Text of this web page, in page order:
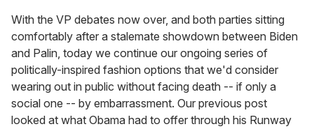
With the VP debates now over, and both parties sitting
comfortably after a stalemate showdown between Biden
and Palin, today we continue our ongoing series of
politically-inspired fashion options that we'd consider
wearing out in public without facing death -- if only a
social one -- by embarrassment. Our previous post
looked at what Obama had to offer through his Runway